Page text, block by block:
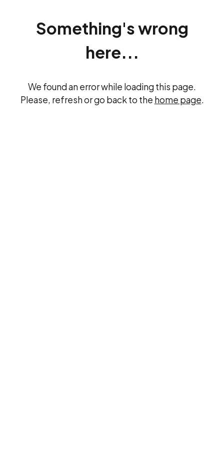
Something's wrong
here...
We found an error while loading this page.
Please, refresh or go back to the home page.